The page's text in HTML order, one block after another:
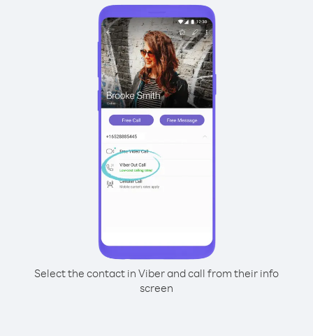
Select the contact in Viber and call from their info
screen